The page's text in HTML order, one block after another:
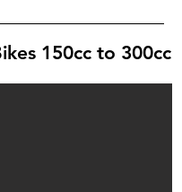
150cc to 300cc